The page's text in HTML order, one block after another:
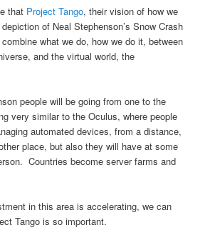
that Project Tango, their vision of how we
of Neal Stephenson’s Snow Crash
what we do, how we do it, between
and the virtual world, the
people will be going from one to the
very similar to the Oculus, where people
automated devices, from a distance,
place, but also they will have at some
Countries become server farms and
in this area is accelerating, we can
Tango is so important.